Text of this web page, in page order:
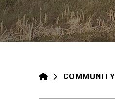
HOMECOMMUNITY